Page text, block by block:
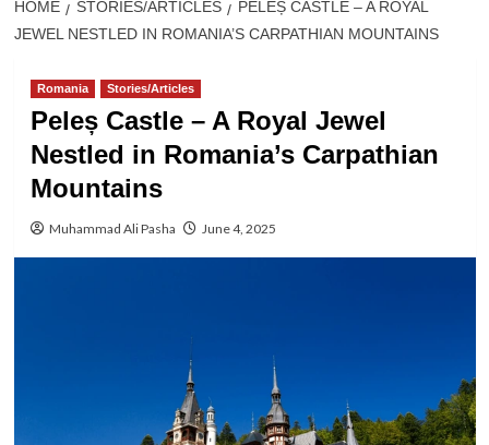
HOME STORIES/ARTICLES
PELEȘ CASTLE – A ROYAL
JEWEL NESTLED IN ROMANIA’S CARPATHIAN MOUNTAINS
Romania Stories/Articles
Peleș Castle – A Royal Jewel
Nestled in Romania’s Carpathian
Mountains
Muhammad Ali Pasha June 4, 2025